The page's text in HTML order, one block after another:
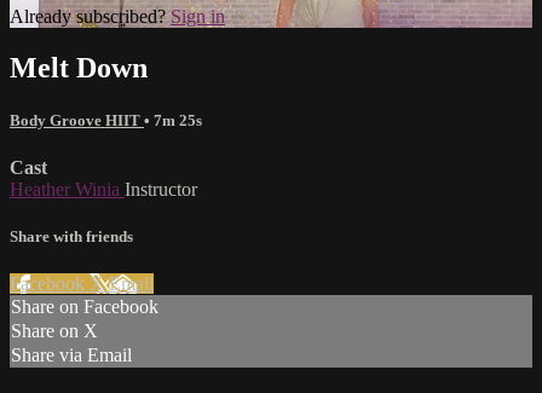
Already subscribed? Sign in
Melt Down
Body Groove HIIT • 7m 25s
Cast
Heather Winia Instructor
Share with friends
Facebook XEmail
Share on Facebook
Share on X
Share via Email